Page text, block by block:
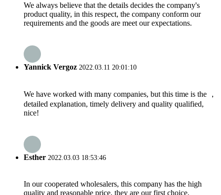
We always believe that the details decides the company's
product quality, in this respect, the company conform our
requirements and the goods are meet our expectations.
Yannick Vergoz 2022.03.11 20:01:10
We have worked with many companies, but this time is the ，
detailed explanation, timely delivery and quality qualified,
nice!
Esther 2022.03.03 18:53:46
In our cooperated wholesalers, this company has the high
quality and reasonable price, they are our first choice.